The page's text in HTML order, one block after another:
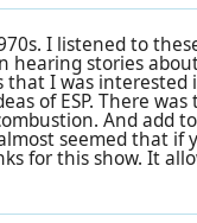
I listened to
stories
I was interested
of ESP. There was
And add
seemed that if
for this show. It